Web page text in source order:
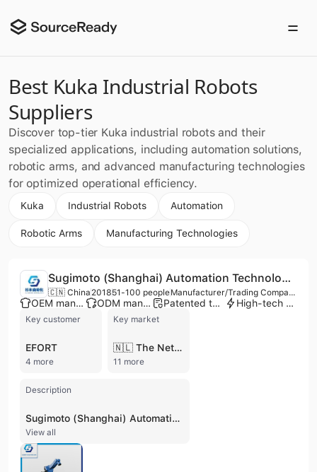
Best Kuka Industrial Robots
Suppliers
Discover top-tier Kuka industrial robots and their
specialized applications, including automation solutions,
robotic arms, and advanced manufacturing technologies
for optimized operational efficiency.
Kuka Industrial Robots Automation
Robotic Arms Manufacturing Technologies
Sugimoto (Shanghai) Automation Technology Co., Ltd.
🇨🇳 China 201851-100 people Manufacturer/Trading Company/Service Company
OEM manufacturer ODM manufacturer Patented technology High-tech enterprise
Key customer
EFORT
4 more
Key market
🇳🇱 The Netherlands
11 more
Description
Sugimoto (Shanghai) Automation Technology Co., Ltd. is a specialized manufacturer and system integrator of industrial robotics and intelligent automation solutions. Based in the G60 Corridor intelligent robot industry base in Songjiang District, Shanghai, the company has over 13 years of experience in developing automated production lines. Operating as a high-tech enterprise with ISO 9001 and CE certifications, Sugimoto maintains a strong focus on R&D, holding more than 30 patents and software copyrights. The company employs between 51 and 100 professionals and operates a factory facility with over 10 production lines, generating an annual output value between US$5 million and US$10 million. Their comprehensive product portfolio includes six-axis joint robots, four-axis horizontal robots, parallel robots, cooperative robots, and specialized manipulators for injection molding, stamping, and die-casting. Sugimoto provides end-to-end automation solutions for diverse applications such as CNC loading and unloading, palletizing, visual inspection, arc welding, grinding, deburring, and assembly. These systems serve a wide range of sectors, including automobile manufacturing, new energy, electronics, rubber and plastics, food processing, and pharmaceuticals. As a contract manufacturer offering OEM and ODM services, Sugimoto collaborates with leading international robotics manufacturers such as NACHI, Yaskawa, Kuka, Efort, and Step. The company has established a global presence, exporting its intelligent manufacturing equipment to international markets including Germany, the Netherlands, Australia, Thailand, Vietnam, and Chile.
View all